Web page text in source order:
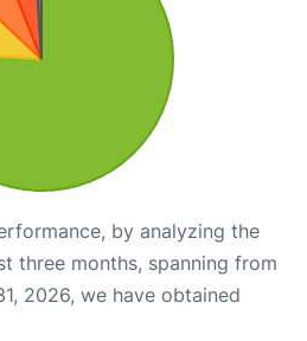
by analyzing the
three months, spanning from
2026, we have obtained